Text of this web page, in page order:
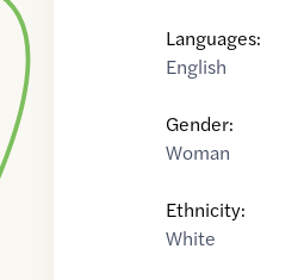
Languages:
English
Gender:
Woman
Ethnicity:
White